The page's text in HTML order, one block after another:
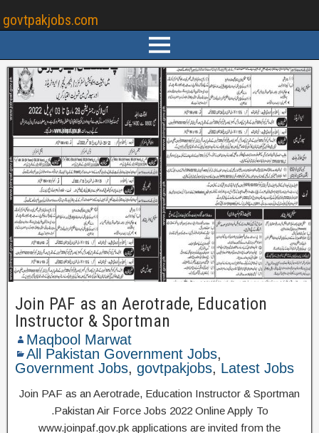
govtpakjobs.com
Join PAF as an Aerotrade, Education
Instructor & Sportman
Maqbool Marwat
All Pakistan Government Jobs,
Government Jobs, govtpakjobs, Latest Jobs
Join PAF as an Aerotrade, Education Instructor & Sportman
.Pakistan Air Force Jobs 2022 Online Apply To
www.joinpaf.gov.pk applications are invited from the